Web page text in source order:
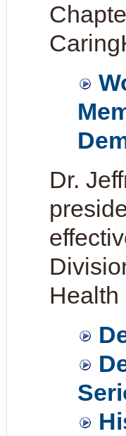
Dr.
Health